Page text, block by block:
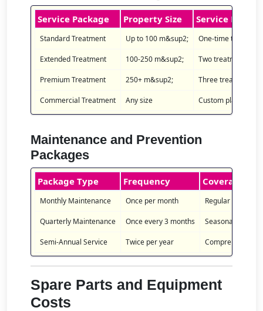
Service Package Property Size Service Details
Standard Treatment Up to 100 m&sup2; One-time
Extended Treatment 100-250 m&sup2; Two treatments
Premium Treatment 250+ m&sup2; Three treatments
Commercial Treatment Any size Custom plan for
Maintenance and Prevention
Packages
Package Type Frequency Coverage
Monthly Maintenance Once per month Regular
Quarterly Maintenance Once every 3 months Seasonal
Semi-Annual Service Twice per year Comprehensive
Spare Parts and Equipment
Costs